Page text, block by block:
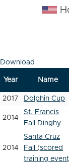
Download
Year Name
2017 Dolphin Cup
2014
St. Francis
Fall Dinghy
2014
Santa Cruz
Fall (scored
training